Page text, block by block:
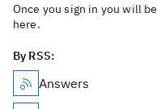
Once you sign in you will
here.
By RSS:
Answers